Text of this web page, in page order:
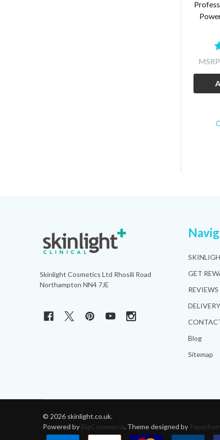
Skinlight Cosmetics Ltd Rhosili Road
Northampton NN4 7JE
GET
REVIEWS
DELIVERY
Blog
Sitemap
© 2026 skinlight.co.uk.
Powered by BigCommerce. Theme designed by